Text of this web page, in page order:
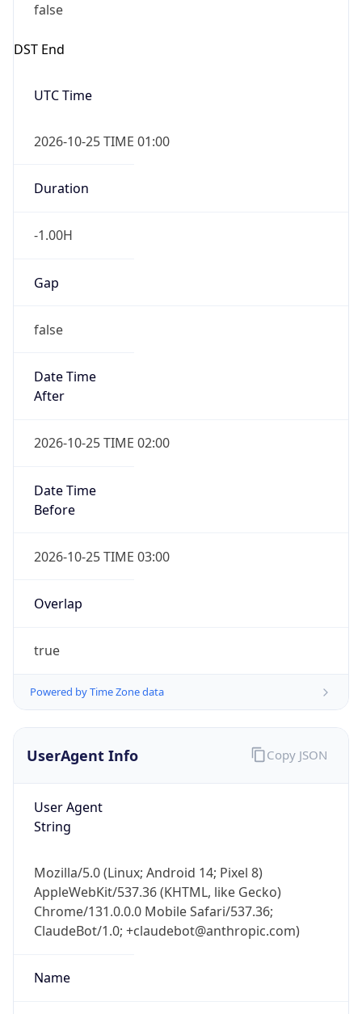
false
DST End
UTC Time
2026-10-25 TIME 01:00
Duration
-1.00H
Gap
false
Date Time
After
2026-10-25 TIME 02:00
Date Time
Before
2026-10-25 TIME 03:00
Overlap
true
Powered by Time Zone data
UserAgent Info
User Agent
String
Mozilla/5.0 (Linux; Android 14; Pixel 8)
AppleWebKit/537.36 (KHTML, like Gecko)
Chrome/131.0.0.0 Mobile Safari/537.36;
ClaudeBot/1.0; +claudebot@anthropic.com)
Name
Copy JSON
go
Real-time Data Mobile Ready
Get it on Google Play